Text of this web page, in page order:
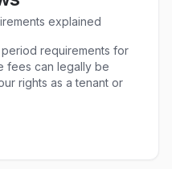
explained
requirements for
fees can legally be
rights as a tenant or